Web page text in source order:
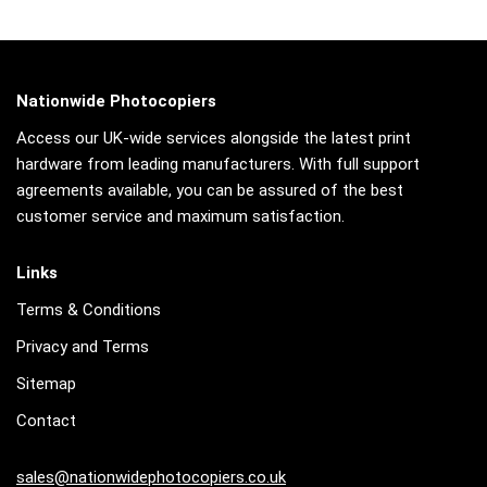
Nationwide Photocopiers
Access our UK-wide services alongside the latest print
hardware from leading manufacturers. With full support
agreements available, you can be assured of the best
customer service and maximum satisfaction.
Links
Terms & Conditions
Privacy and Terms
Sitemap
Contact
sales@nationwidephotocopiers.co.uk